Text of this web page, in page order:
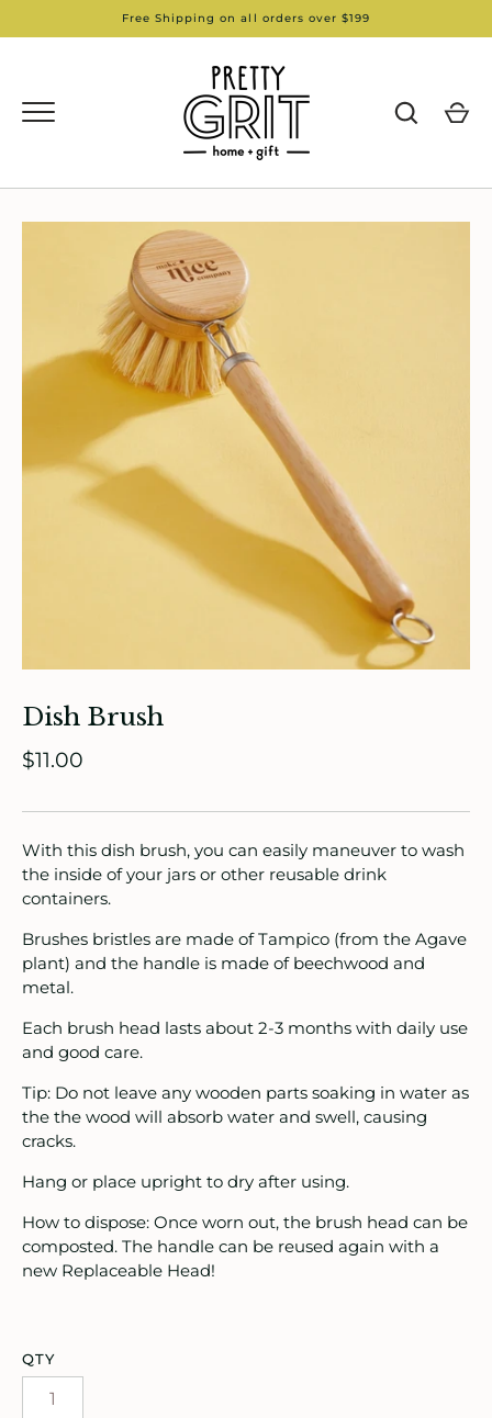
to
Free Shipping on all orders over $199
in Canada
& Living
Leather Goods
Craft & Hobbies
Pins & Stickers
Dish Brush
$11.00
With this dish brush, you can easily maneuver to wash
the inside of your jars or other reusable drink
containers.
Brushes bristles are made of Tampico (from the Agave
plant) and the handle is made of beechwood and
metal.
Each brush head lasts about 2-3 months with daily use
and good care.
Tip: Do not leave any wooden parts soaking in water as
the the wood will absorb water and swell, causing
cracks.
Hang or place upright to dry after using.
How to dispose: Once worn out, the brush head can be
composted. The handle can be reused again with a
new Replaceable Head!
QTY